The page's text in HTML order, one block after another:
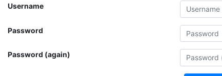
Username
Password
Password (again)